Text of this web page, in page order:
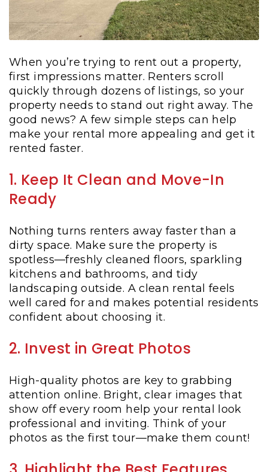
When you’re trying to rent out a property,
first impressions matter. Renters scroll
quickly through dozens of listings, so your
property needs to stand out right away. The
good news? A few simple steps can help
make your rental more appealing and get it
rented faster.
1. Keep It Clean and Move-In
Ready
Nothing turns renters away faster than a
dirty space. Make sure the property is
spotless—freshly cleaned floors, sparkling
kitchens and bathrooms, and tidy
landscaping outside. A clean rental feels
well cared for and makes potential residents
confident about choosing it.
2. Invest in Great Photos
High-quality photos are key to grabbing
attention online. Bright, clear images that
show off every room help your rental look
professional and inviting. Think of your
photos as the first tour—make them count!